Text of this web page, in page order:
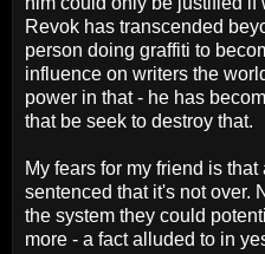
Revok has transcended
person doing graffiti to
influence on writers the
power in that - he has
that be seek to destroy that.
My fears for my friend is
sentenced that it's not over.
the system they could
more - a fact alluded to in